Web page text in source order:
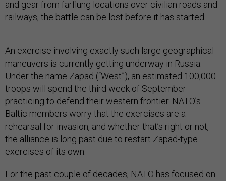
and gear from farflung locations over civilian roads and
railways, the battle can be lost before it has started.
An exercise involving exactly such large geographical
maneuvers is currently getting underway in Russia.
Under the name Zapad (“West”), an estimated 100,000
troops will spend the third week of September
practicing to defend their western frontier. NATO’s
Baltic members worry that the exercises are a
rehearsal for invasion, and whether that’s right or not,
the alliance is long past due to restart Zapad-type
exercises of its own.
For the past couple of decades, NATO has focused on